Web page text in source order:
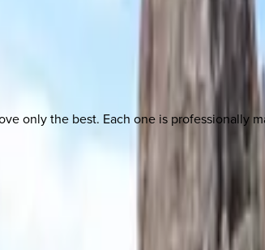
only the best. Each one is professionally